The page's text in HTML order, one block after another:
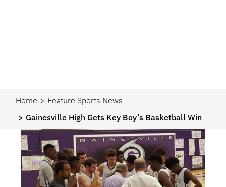
Home
Feature Sports News
Gainesville High Gets Key Boy’s Basketball Win